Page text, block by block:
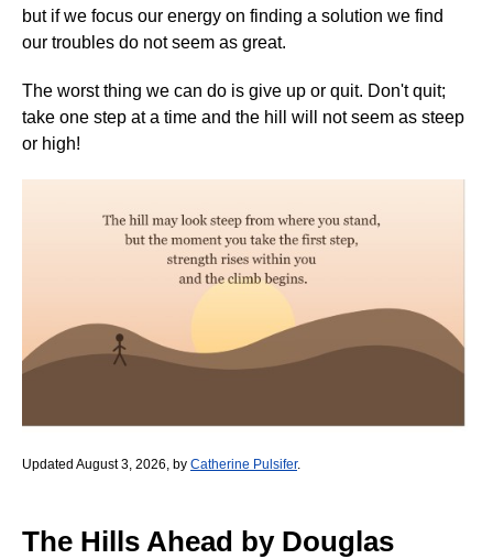
but if we focus our energy on finding a solution we find
our troubles do not seem as great.
The worst thing we can do is give up or quit. Don't quit;
take one step at a time and the hill will not seem as steep
or high!
Updated August 3, 2026, by Catherine Pulsifer.
The Hills Ahead by Douglas